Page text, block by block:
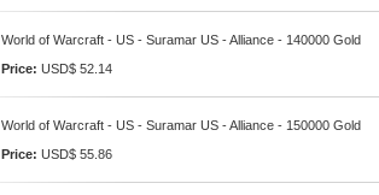
World of Warcraft - US - Suramar US - Alliance - 140000 Gold
Price: USD$ 52.14
World of Warcraft - US - Suramar US - Alliance - 150000 Gold
Price: USD$ 55.86